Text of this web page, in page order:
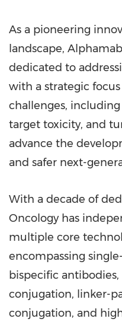
As a pioneering
landscape,
dedicated to
with a strategic
challenges,
target toxicity, and
advance the
and safer next-
With a decade of
Oncology has
multiple core
encompassing
bispecific
conjugation, linker-
conjugation, and